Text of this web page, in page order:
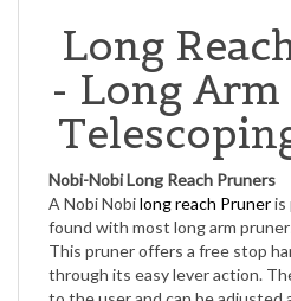
Long
- Long Arm
Nobi-Nobi Long Reach Pruners
A Nobi Nobi
long reach Pruner
found with most long arm
This pruner offers a free stop
through its easy lever action.
to the user and can be adjusted
individual users' comfort and